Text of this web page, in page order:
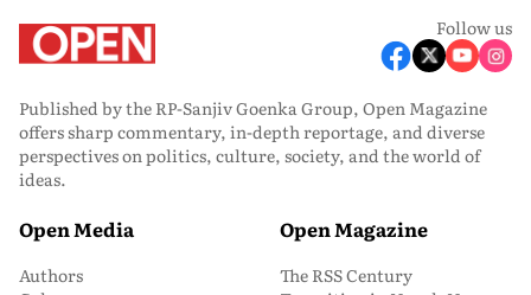
Follow us
Published by the RP-Sanjiv Goenka Group, Open Magazine
offers sharp commentary, in-depth reportage, and diverse
perspectives on politics, culture, society, and the world of
ideas.
Open Media
Authors
Open Magazine
The RSS Century